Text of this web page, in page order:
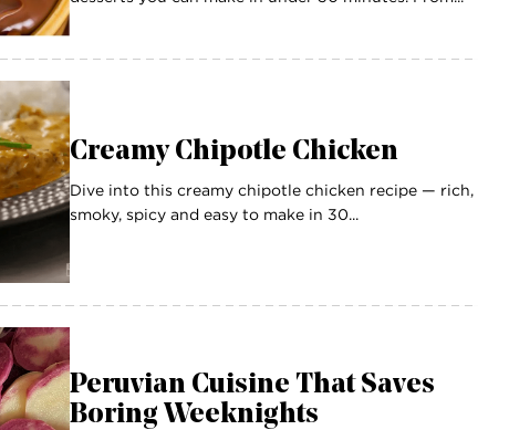
Creamy Chipotle Chicken
Dive into this creamy chipotle chicken recipe — rich,
smoky, spicy and easy to make in 30...
Peruvian Cuisine That Saves
Boring Weeknights